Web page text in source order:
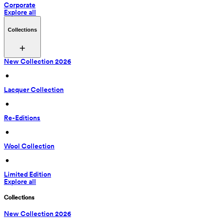
Corporate
Explore all
Collections
New Collection 2026
•
Lacquer Collection
•
Re-Editions
•
Wool Collection
•
Limited Edition
Explore all
Collections
New Collection 2026